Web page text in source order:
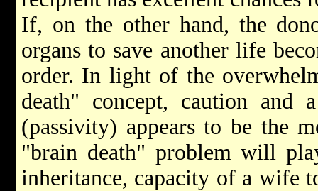
If, on the other hand, the
organs to save another life
order. In light of the
death" concept, caution and
(passivity) appears to be the
"brain death" problem will
inheritance, capacity of a wife